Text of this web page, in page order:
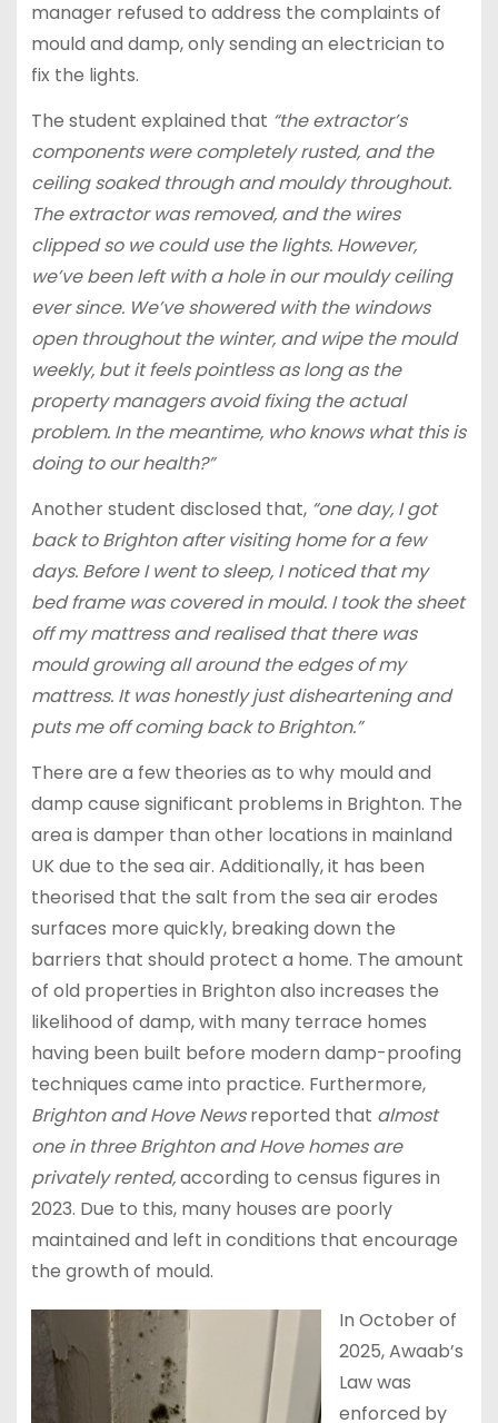
manager refused to address the complaints of
mould and damp, only sending an electrician to
fix the lights.
The student explained that “the extractor’s
components were completely rusted, and the
ceiling soaked through and mouldy throughout.
The extractor was removed, and the wires
clipped so we could use the lights. However,
we’ve been left with a hole in our mouldy ceiling
ever since. We’ve showered with the windows
open throughout the winter, and wipe the mould
weekly, but it feels pointless as long as the
property managers avoid fixing the actual
problem. In the meantime, who knows what this is
doing to our health?”
Another student disclosed that, “one day, I got
back to Brighton after visiting home for a few
days. Before I went to sleep, I noticed that my
bed frame was covered in mould. I took the sheet
off my mattress and realised that there was
mould growing all around the edges of my
mattress. It was honestly just disheartening and
puts me off coming back to Brighton.”
There are a few theories as to why mould and
damp cause significant problems in Brighton. The
area is damper than other locations in mainland
UK due to the sea air. Additionally, it has been
theorised that the salt from the sea air erodes
surfaces more quickly, breaking down the
barriers that should protect a home. The amount
of old properties in Brighton also increases the
likelihood of damp, with many terrace homes
having been built before modern damp-proofing
techniques came into practice. Furthermore,
Brighton and Hove Newsreported that almost
one in three Brighton and Hove homes are
privately rented,according to census figures in
2023. Due to this, many houses are poorly
maintained and left in conditions that encourage
the growth of mould.
In October of
2025, Awaab’s
Law was
enforced by